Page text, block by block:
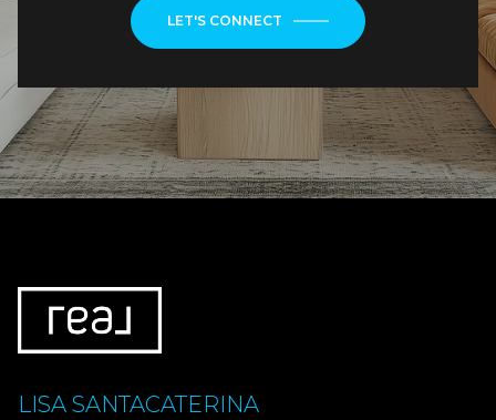
LET'S CONNECT
LISA SANTACATERINA